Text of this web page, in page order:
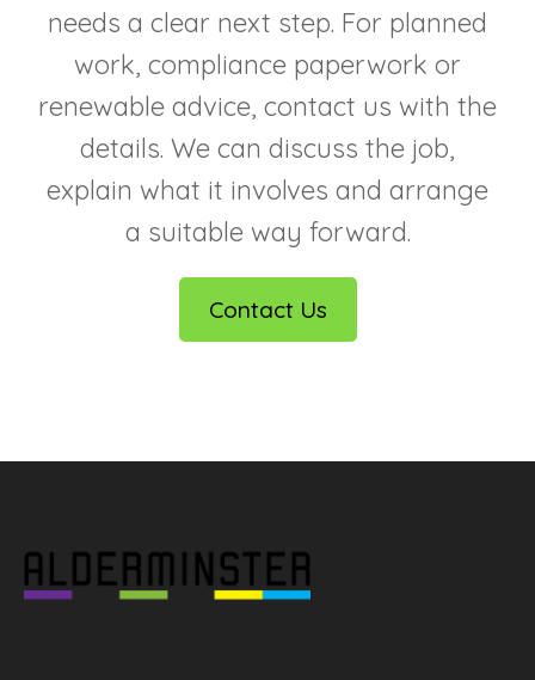
needs a clear next step. For planned
work, compliance paperwork or
renewable advice, contact us with the
details. We can discuss the job,
explain what it involves and arrange
a suitable way forward.
Contact Us